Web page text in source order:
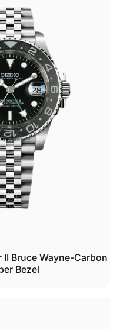
when you
it does not
Bruce Wayne-Carbon
Bezel